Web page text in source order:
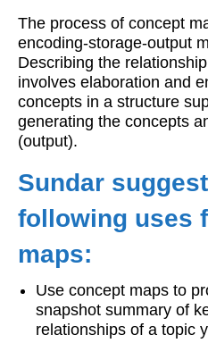
The process of concept
encoding-storage-output
Describing the
involves elaboration and
concepts in a structure
generating the concepts
(output).
Sundar
following uses
maps:
Use concept maps to
snapshot summary of
relationships of a topic